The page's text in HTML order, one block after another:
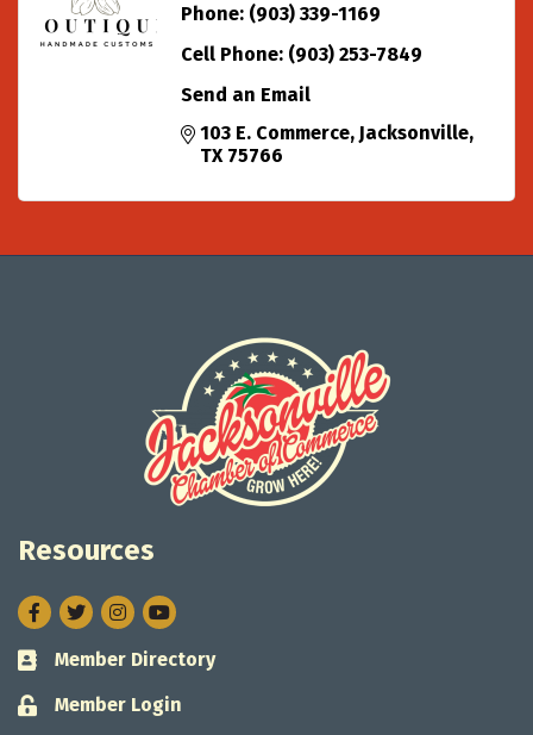
Phone: (903) 339-1169
Cell Phone: (903) 253-7849
Send an Email
103 E. Commerce Jacksonville
TX 75766
Resources
Facebook
TwitterInstagram
Business card icon
Member Directory
Lock icon
Member Login